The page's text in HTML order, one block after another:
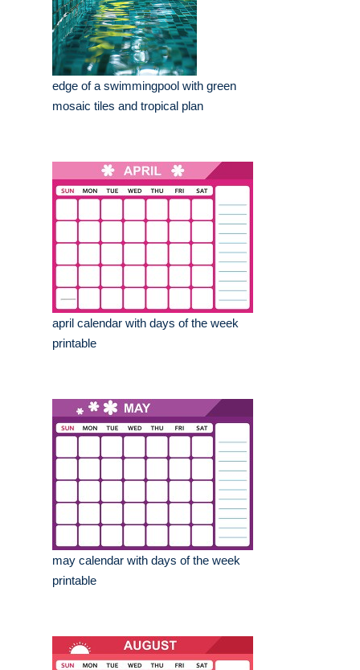
edge of a swimmingpool with green
mosaic tiles and tropical plan
april calendar with days of the week
printable
may calendar with days of the week
printable